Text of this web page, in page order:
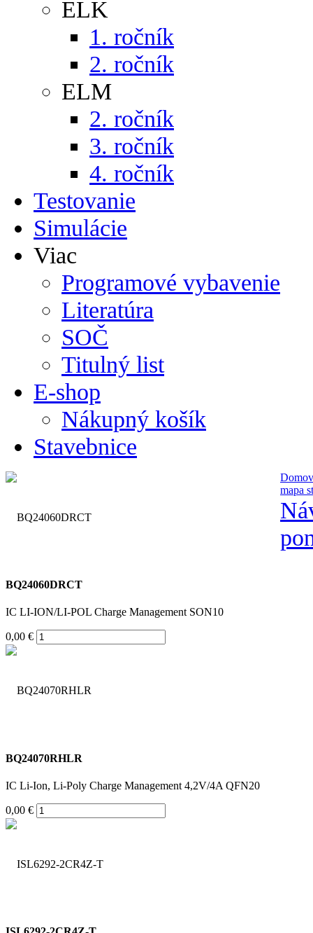
ELK
1. ročník
2. ročník
ELM
2. ročník
3. ročník
4. ročník
Testovanie
Simulácie
Viac
Programové vybavenie
Literatúra
SOČ
Titulný list
E-shop
Nákupný košík
Stavebnice
BQ24060DRCT
IC LI-ION/LI-POL Charge Management SON10
0,00 €
BQ24070RHLR
IC Li-Ion, Li-Poly Charge Management 4,2V/4A QFN20
0,00 €
Domov
mapa